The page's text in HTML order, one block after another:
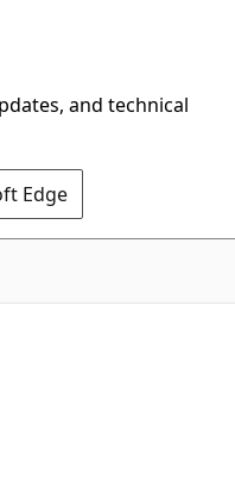
and technical
Edge